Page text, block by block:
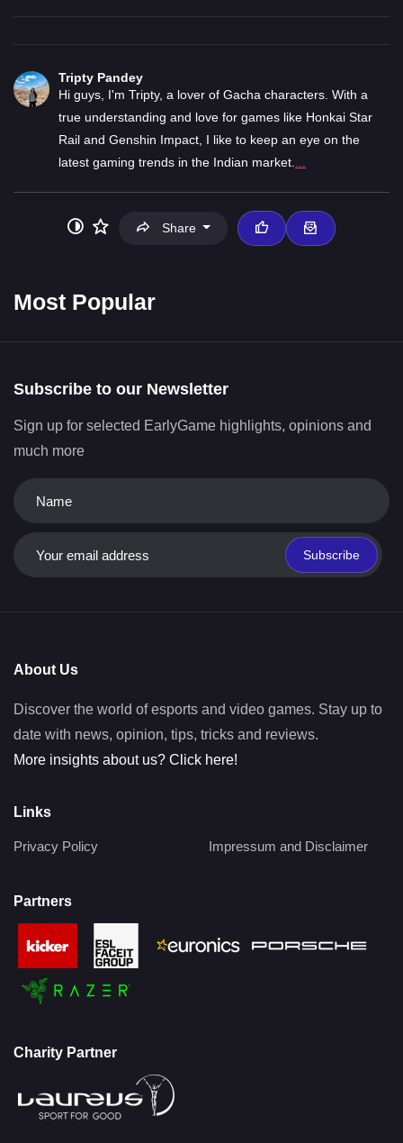
Tripty Pandey
Hi guys, I'm Tripty, a lover of Gacha characters. With a
true understanding and love for games like Honkai Star
Rail and Genshin Impact, I like to keep an eye on the
latest gaming trends in the Indian market.
Share
Most Popular
Subscribe to our Newsletter
Sign up for selected EarlyGame highlights, opinions and
much more
Subscribe
About Us
Discover the world of esports and video games. Stay up to
date with news, opinion, tips, tricks and reviews.
More insights about us? Click here!
Links
Privacy Policy Impressum and Disclaimer
Partners
Charity Partner